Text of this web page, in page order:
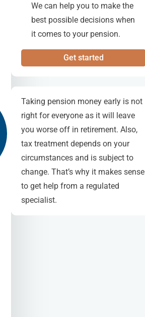
We can help you to make the
best possible decisions when
it comes to your pension.
Get started
Taking pension money early is not
right for everyone as it will leave
you worse off in retirement. Also,
tax treatment depends on your
circumstances and is subject to
change. That’s why it makes sense
to get help from a regulated
specialist.